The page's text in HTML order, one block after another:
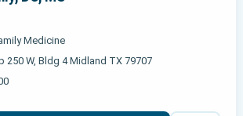
Medicine
250 W, Bldg 4 Midland TX 79707